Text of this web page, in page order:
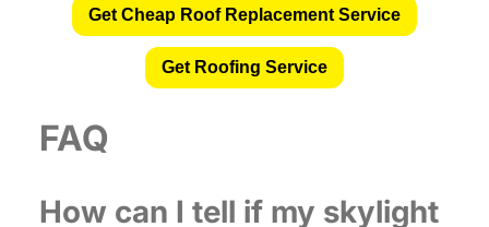
Get Cheap Roof Replacement Service
Get Roofing Service
FAQ
How can I tell if my skylight